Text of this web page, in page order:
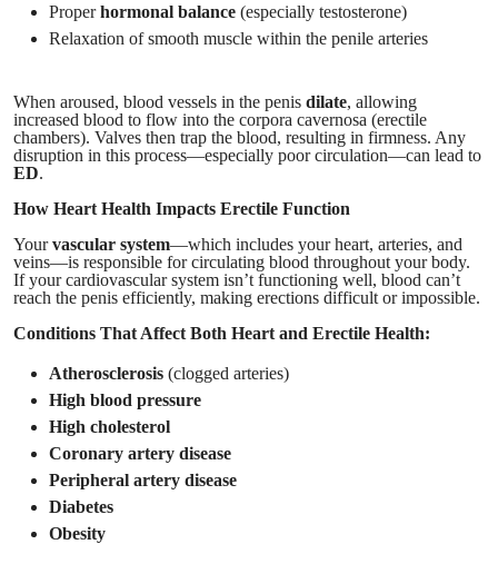
Properhormonal balance (especially testosterone)
Relaxation of smooth muscle within the penile arteries
When aroused, blood vessels in the penis dilate, allowing
increased blood to flow into the corpora cavernosa (erectile
chambers). Valves then trap the blood, resulting in firmness. Any
disruption in this process—especially poor circulation—can lead to
ED.
How Heart Health Impacts Erectile Function
Yourvascular system—which includes your heart, arteries, and
veins—is responsible for circulating blood throughout your body.
If your cardiovascular system isn’t functioning well, blood can’t
reach the penis efficiently, making erections difficult or impossible.
Conditions That Affect Both Heart and Erectile Health:
Atherosclerosis (clogged arteries)
High blood pressure
High cholesterol
Coronary artery disease
Peripheral artery disease
Diabetes
Obesity